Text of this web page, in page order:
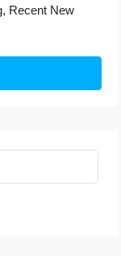
, Recent New